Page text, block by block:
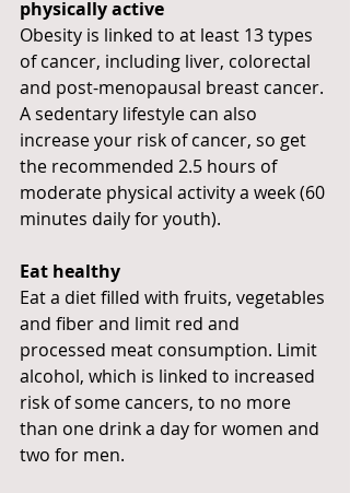
physically active
Obesity is linked to at least 13 types
of cancer, including liver, colorectal
and post-menopausal breast cancer.
A sedentary lifestyle can also
increase your risk of cancer, so get
the recommended 2.5 hours of
moderate physical activity a week (60
minutes daily for youth).
Eat healthy
Eat a diet filled with fruits, vegetables
and fiber and limit red and
processed meat consumption. Limit
alcohol, which is linked to increased
risk of some cancers, to no more
than one drink a day for women and
two for men.